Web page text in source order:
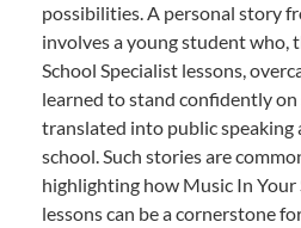
possibilities. A personal story
involves a young student who,
School Specialist lessons,
learned to stand confidently on
translated into public speaking
school. Such stories are
highlighting how Music In Your
lessons can be a cornerstone